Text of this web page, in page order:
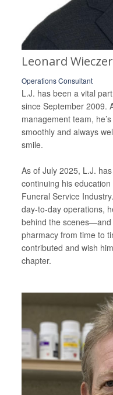
Leonard
Operations Consultant
L.J. has been a vital
since September 2009.
management team,
smoothly and always
smile.
As of July 2025, L.J.
continuing his
Funeral Service
day-to-day operations,
behind the
pharmacy from time to
contributed and wish
chapter.